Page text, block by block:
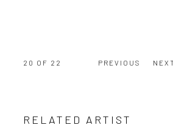
PREVIOUS
20 OF 22
RELATED ARTIST